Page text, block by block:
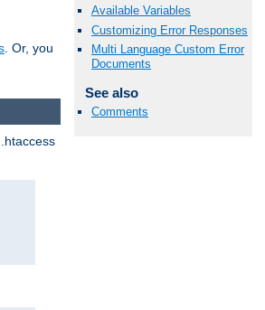
. Or, you
Available Variables
Customizing Error Responses
Multi Language Custom Error
Documents
See also
Comments